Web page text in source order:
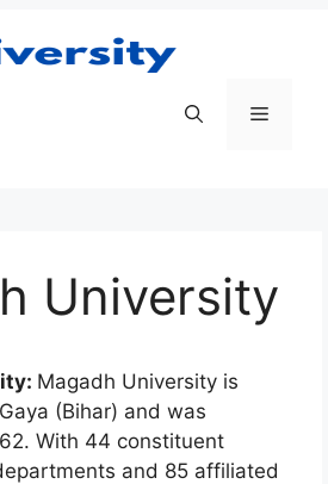
Menu
University
Magadh University is
(Bihar) and was
With 44 constituent
and 85 affiliated